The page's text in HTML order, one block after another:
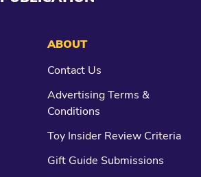
ABOUT
Contact Us
Advertising Terms &
Conditions
Toy Insider Review Criteria
Gift Guide Submissions